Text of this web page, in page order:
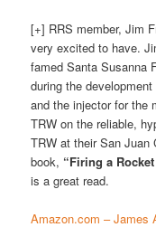
[+] RRS member, Jim
very excited to have.
famed Santa Susanna
during the
and the injector for the
TRW on the reliable,
TRW at their San Juan
book, “Firing a
is a great read.
Amazon.com – James